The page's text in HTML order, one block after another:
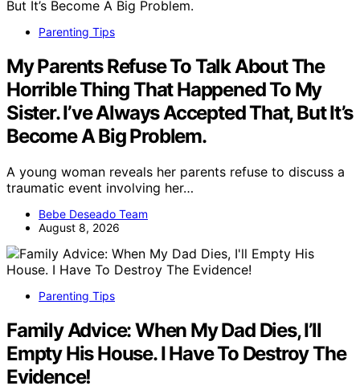
Parenting Tips
My Parents Refuse To Talk About The
Horrible Thing That Happened To My
Sister. I’ve Always Accepted That, But It’s
Become A Big Problem.
A young woman reveals her parents refuse to discuss a
traumatic event involving her…
Bebe Deseado Team
August 8, 2026
Parenting Tips
Family Advice: When My Dad Dies, I’ll
Empty His House. I Have To Destroy The
Evidence!